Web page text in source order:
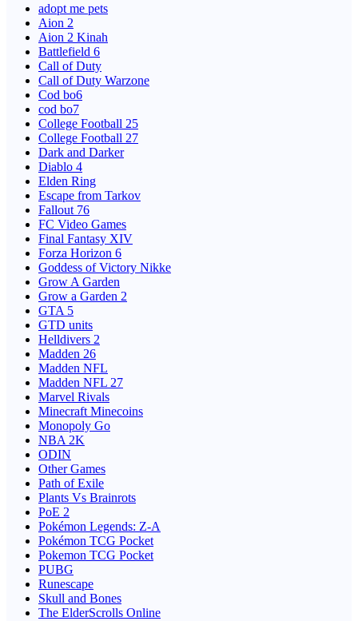
adopt me pets
Aion 2
Aion 2 Kinah
Battlefield 6
Call of Duty
Call of Duty Warzone
Cod bo6
cod bo7
College Football 25
College Football 27
Dark and Darker
Diablo 4
Elden Ring
Escape from Tarkov
Fallout 76
FC Video Games
Final Fantasy XIV
Forza Horizon 6
Goddess of Victory Nikke
Grow A Garden
Grow a Garden 2
GTA 5
GTD units
Helldivers 2
Madden 26
Madden NFL
Madden NFL 27
Marvel Rivals
Minecraft Minecoins
Monopoly Go
NBA 2K
ODIN
Other Games
Path of Exile
Plants Vs Brainrots
PoE 2
Pokémon Legends: Z-A
Pokémon TCG Pocket
Pokemon TCG Pocket
PUBG
Runescape
Skull and Bones
The ElderScrolls Online